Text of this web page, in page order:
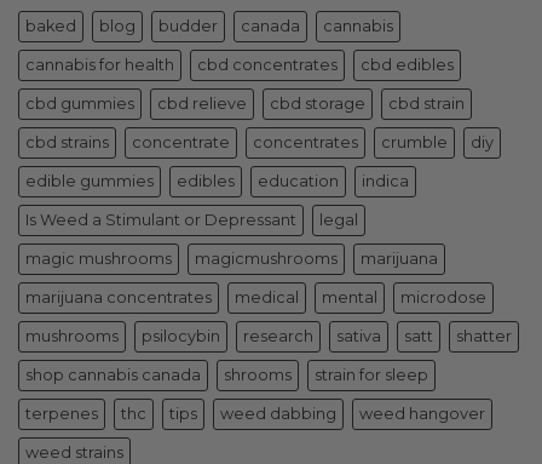
baked blog budder canada cannabis
cannabis for health cbd concentrates cbd edibles
cbd gummies cbd relieve cbd storage cbd strain
cbd strains concentrate concentrates crumble diy
edible gummies edibles education indica
Is Weed a Stimulant or Depressant legal
magic mushrooms magicmushrooms marijuana
marijuana concentrates medical mental microdose
mushrooms psilocybin research sativa satt shatter
shop cannabis canada shrooms strain for sleep
terpenes thc tips weed dabbing weed hangover
weed strains